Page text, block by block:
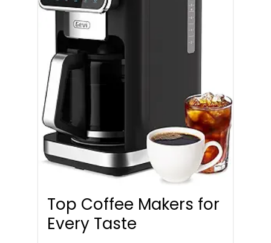
Top Coffee Makers for
Every Taste